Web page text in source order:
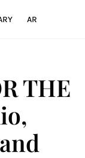
AR
THE